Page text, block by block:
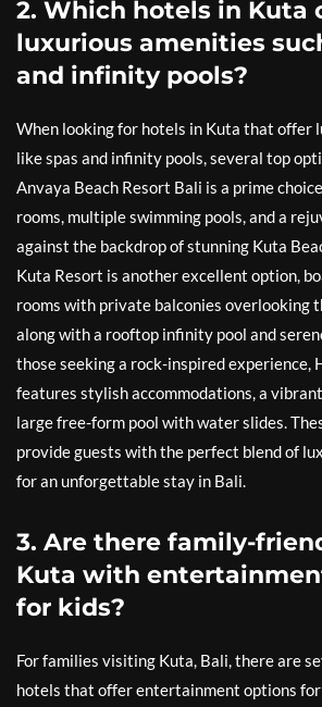
2. Which hotels in Kuta
luxurious amenities
and infinity pools?
When looking for hotels in Kuta that offer
like spas and infinity pools, several top
Anvaya Beach Resort Bali is a prime
rooms, multiple swimming pools, and a
against the backdrop of stunning Kuta
Kuta Resort is another excellent option,
rooms with private balconies overlooking
along with a rooftop infinity pool and
those seeking a rock-inspired experience,
features stylish accommodations, a
large free-form pool with water slides.
provide guests with the perfect blend of
for an unforgettable stay in Bali.
3. Are there family-
Kuta with
for kids?
For families visiting Kuta, Bali, there are
hotels that offer entertainment options for